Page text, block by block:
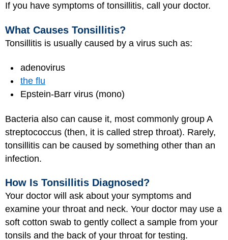
If you have symptoms of tonsillitis, call your doctor.
What Causes Tonsillitis?
Tonsillitis is usually caused by a virus such as:
adenovirus
the flu
Epstein-Barr virus (mono)
Bacteria also can cause it, most commonly group A
streptococcus (then, it is called strep throat). Rarely,
tonsillitis can be caused by something other than an
infection.
How Is Tonsillitis Diagnosed?
Your doctor will ask about your symptoms and
examine your throat and neck. Your doctor may use a
soft cotton swab to gently collect a sample from your
tonsils and the back of your throat for testing.